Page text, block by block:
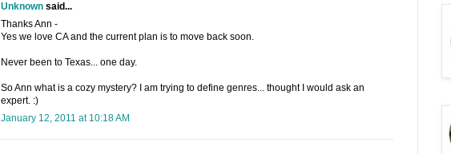
Unknownsaid...
Thanks Ann -
Yes we love CA and the current plan is to move back soon.
Never been to Texas... one day.
So Ann what is a cozy mystery? I am trying to define genres... thought I would ask an
expert. :)
January 12, 2011 at 10:18 AM